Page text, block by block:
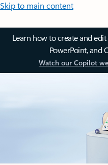
Skip to main content
Learn how to create and
PowerPoint, and
Watch our Copilot